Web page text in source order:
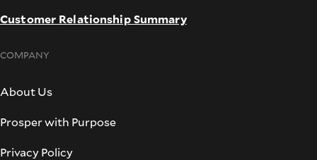
Customer Relationship Summary
COMPANY
About Us
Prosper with Purpose
Privacy Policy